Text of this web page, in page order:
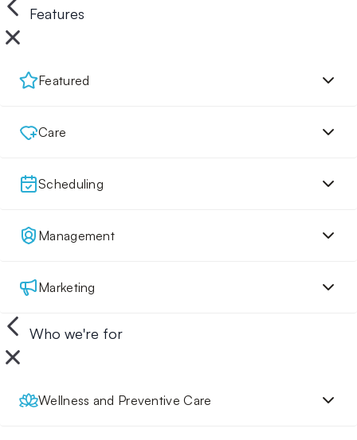
Features
Featured
Care
Scheduling
Management
Marketing
Who we're for
Wellness and Preventive Care